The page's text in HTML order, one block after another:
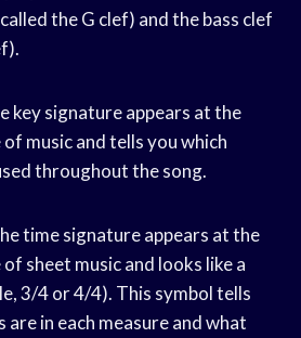
the G clef) and the bass clef
key signature appears at the
music and tells you which
throughout the song.
time signature appears at the
sheet music and looks like a
3/4 or 4/4). This symbol tells
are in each measure and what